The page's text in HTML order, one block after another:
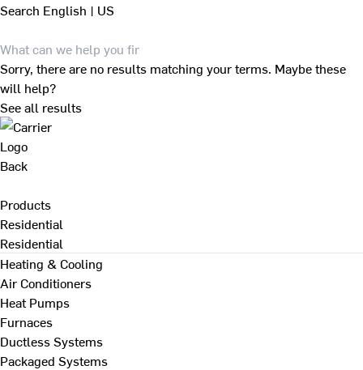
Search English | US
Sorry, there are no results matching your terms. Maybe these
will help?
See all results
Back
Products
Residential
Residential
Heating & Cooling
Air Conditioners
Heat Pumps
Furnaces
Ductless Systems
Packaged Systems